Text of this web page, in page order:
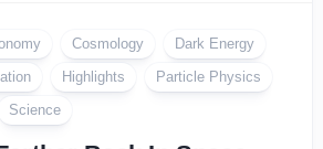
Cosmology
Dark Energy
Highlights
Particle Physics
Science